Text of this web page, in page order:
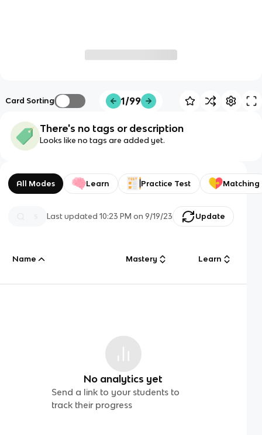
Card Sorting 1/99
There's no tags or description
Looks like no tags are added yet.
All Modes Learn Practice Test Matching
Last updated10:23 PM on 9/19/23 Update
Name Mastery Learn
No analytics yet
Send a link to your students to
track their progress